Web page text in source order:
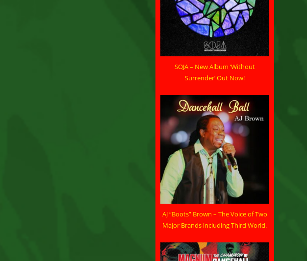
SOJA – New Album ‘Without
Surrender’ Out Now!
AJ “Boots” Brown – The Voice of Two
Major Brands including Third World.